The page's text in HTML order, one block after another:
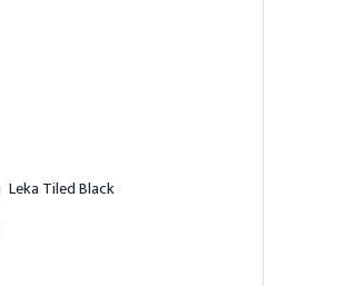
Leka Tiled Black